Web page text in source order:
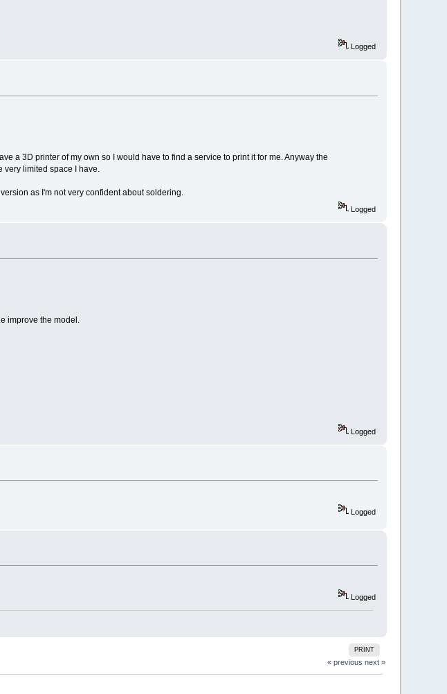
Logged
a 3D printer of my own so I would have to find a service to print it for me. Anyway the
very limited space I have.
as I'm not very confident about soldering.
Logged
improve the model.
Logged
Logged
Logged
PRINT
« previous next »